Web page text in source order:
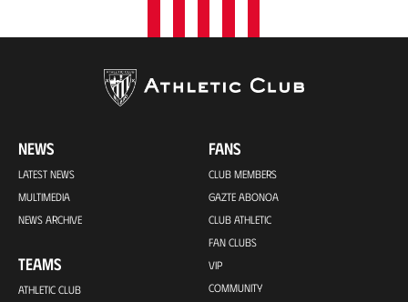
NEWS
LATEST NEWS
MULTIMEDIA
NEWS ARCHIVE
TEAMS
ATHLETIC CLUB
FANS
CLUB MEMBERS
GAZTE ABONOA
CLUB ATHLETIC
FAN CLUBS
VIP
COMMUNITY